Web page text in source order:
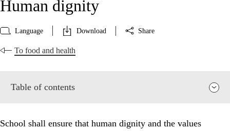
Human dignity
Language Download Share
To food and health
Table of contents
School shall ensure that human dignity and the values